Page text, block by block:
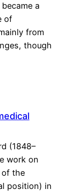
a
of
from
though
(1848–
work on
of the
position) in